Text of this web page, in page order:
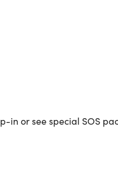
in or see special SOS